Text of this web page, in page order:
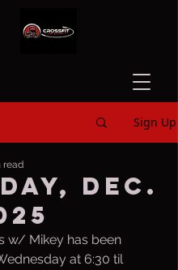
Sign Up
Dec.
read
w/ Mikey has been
at 6:30 til